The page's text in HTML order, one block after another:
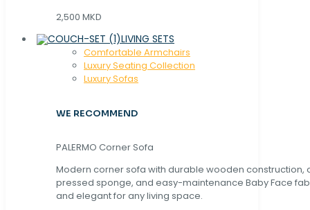
2,500 MKD
LIVING SETS
Comfortable Armchairs
Luxury Seating Collection
Luxury Sofas
WE RECOMMEND
PALERMO Corner Sofa
Modern corner sofa with durable wooden construction,
pressed sponge, and easy-maintenance Baby Face
and elegant for any living space.